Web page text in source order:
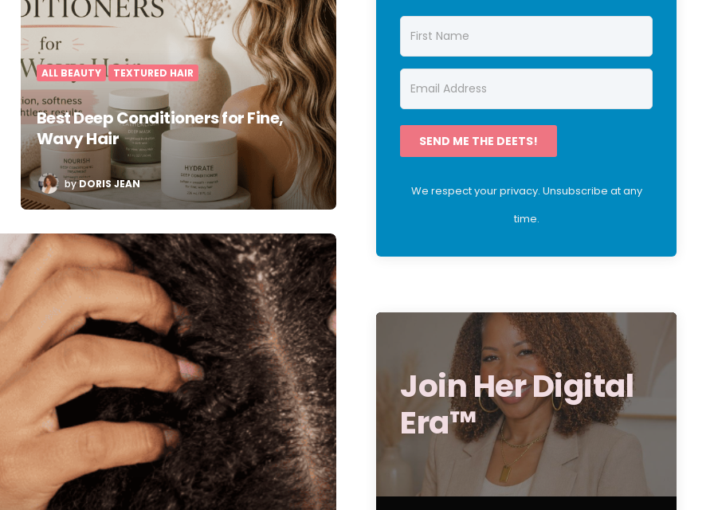
ALL BEAUTY TEXTURED HAIR
Best Deep Conditioners for Fine,
Wavy Hair
POSTED
BY
byDORIS JEAN
SEND ME THE DEETS!
We respect your privacy. Unsubscribe at any
time.
Join Her Digital
Era™